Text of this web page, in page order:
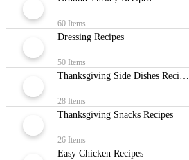
60 Items
Dressing Recipes
50 Items
Thanksgiving Side Dishes Recipes
28 Items
Thanksgiving Snacks Recipes
26 Items
Easy Chicken Recipes